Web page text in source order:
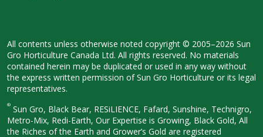
All contents unless otherwise noted copyright © 2005–2026 Sun
Gro Horticulture Canada Ltd. All rights reserved. No materials
contained herein may be duplicated or used in any way without
the express written permission of Sun Gro Horticulture or its legal
representatives.
® Sun Gro, Black Bear, RESiLIENCE, Fafard, Sunshine, Technigro,
Metro-Mix, Redi-Earth, Our Expertise is Growing, Black Gold, All
the Riches of the Earth and Grower’s Gold are registered